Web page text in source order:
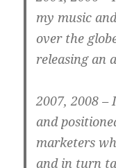
my music
over the
releasing an
2007, 2008 –
and
marketers
and in turn